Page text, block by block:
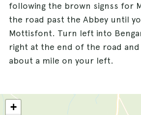
following the brown signss for
the road past the Abbey until
Mottisfont. Turn left into
right at the end of the road and
about a mile on your left.
+